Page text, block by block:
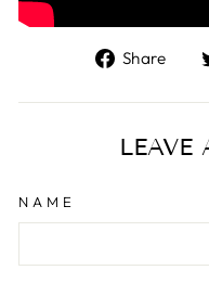
Share
NAME